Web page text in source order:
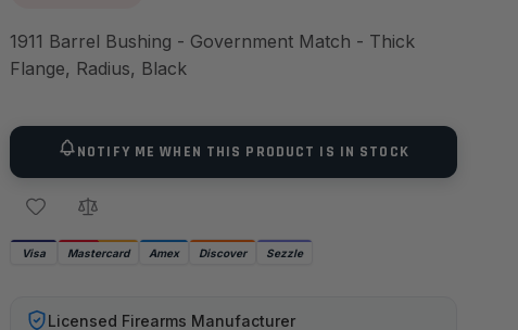
1911 Barrel Bushing - Government Match - Thick
Flange, Radius, Black
NOTIFY ME WHEN THIS PRODUCT IS IN STOCK
Visa Mastercard Amex Discover Sezzle
Licensed Firearms Manufacturer